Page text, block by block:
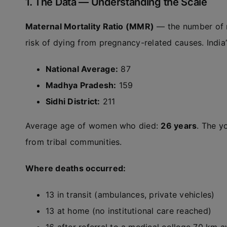
Maternal Mortality Ratio (MMR) — the number of
risk of dying from pregnancy-related causes.
National Average: 87
Madhya Pradesh: 159
Sidhi District: 211
Average age of women who died: 26 years. The
from tribal communities.
Where deaths occurred:
13 in transit (ambulances, private vehicles)
13 at home (no institutional care reached)